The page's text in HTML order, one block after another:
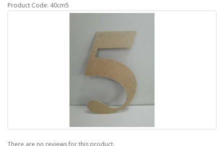
Product Code: 40cm5
There are no reviews for this product.